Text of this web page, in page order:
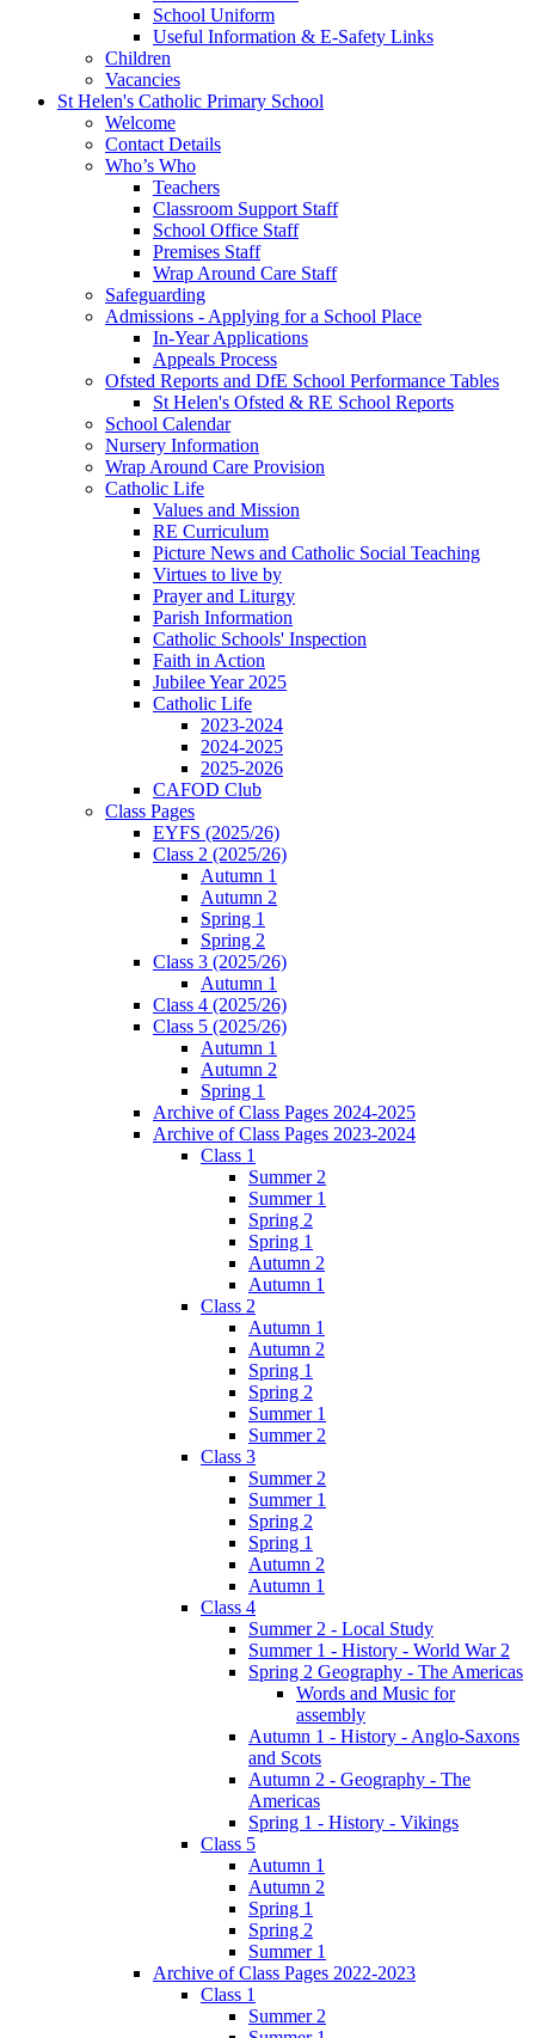
School Uniform
Useful Information & E-Safety Links
Children
Vacancies
St Helen's Catholic Primary School
Welcome
Contact Details
Who’s Who
Teachers
Classroom Support Staff
School Office Staff
Premises Staff
Wrap Around Care Staff
Safeguarding
Admissions - Applying for a School Place
In-Year Applications
Appeals Process
Ofsted Reports and DfE School Performance Tables
St Helen's Ofsted & RE School Reports
School Calendar
Nursery Information
Wrap Around Care Provision
Catholic Life
Values and Mission
RE Curriculum
Picture News and Catholic Social Teaching
Virtues to live by
Prayer and Liturgy
Parish Information
Catholic Schools' Inspection
Faith in Action
Jubilee Year 2025
Catholic Life
2023-2024
2024-2025
2025-2026
CAFOD Club
Class Pages
EYFS (2025/26)
Class 2 (2025/26)
Autumn 1
Autumn 2
Spring 1
Spring 2
Class 3 (2025/26)
Autumn 1
Class 4 (2025/26)
Class 5 (2025/26)
Autumn 1
Autumn 2
Spring 1
Archive of Class Pages 2024-2025
Archive of Class Pages 2023-2024
Class 1
Summer 2
Summer 1
Spring 2
Spring 1
Autumn 2
Autumn 1
Class 2
Autumn 1
Autumn 2
Spring 1
Spring 2
Summer 1
Summer 2
Class 3
Summer 2
Summer 1
Spring 2
Spring 1
Autumn 2
Autumn 1
Class 4
Summer 2 - Local Study
Summer 1 - History - World War 2
Spring 2 Geography - The Americas
Words and Music for
assembly
Autumn 1 - History - Anglo-Saxons
and Scots
Autumn 2 - Geography - The
Americas
Spring 1 - History - Vikings
Class 5
Autumn 1
Autumn 2
Spring 1
Spring 2
Summer 1
Archive of Class Pages 2022-2023
Class 1
Summer 2